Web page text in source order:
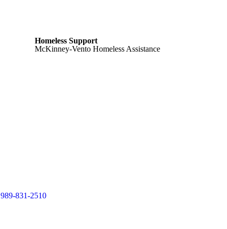
Homeless Support
McKinney-Vento Homeless Assistance
989-831-2510